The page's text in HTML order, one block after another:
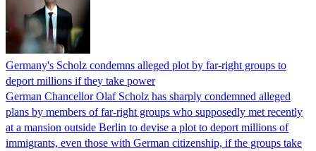
Germany's Scholz condemns alleged plot by far-right groups to
deport millions if they take power
German Chancellor Olaf Scholz has sharply condemned alleged
plans by members of far-right groups who supposedly met recently
at a mansion outside Berlin to devise a plot to deport millions of
immigrants, even those with German citizenship, if the groups take